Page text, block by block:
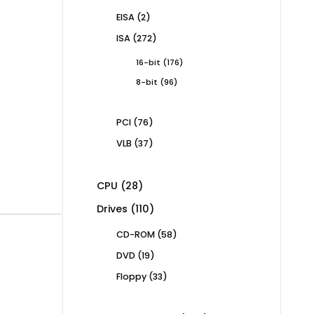
EISA 22
ISA 272272
16-bit 176176
8-bit 9696
PCI 7676
VLB 3737
CPU 2828
products
Drives 110110
CD-ROM 5858
DVD 1919
Floppy 3333